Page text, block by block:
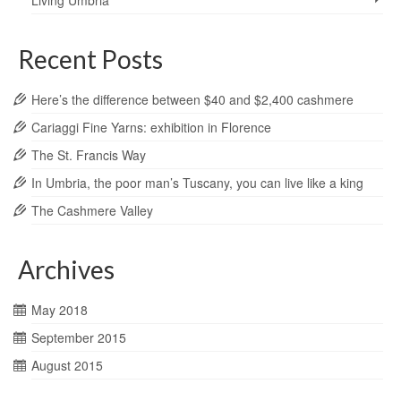
Recent Posts
Here’s the difference between $40 and $2,400 cashmere
Cariaggi Fine Yarns: exhibition in Florence
The St. Francis Way
In Umbria, the poor man’s Tuscany, you can live like a king
The Cashmere Valley
Archives
May 2018
September 2015
August 2015